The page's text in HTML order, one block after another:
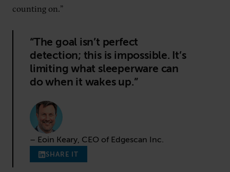
counting on.”
“The goal isn’t perfect
detection; this is impossible. It’s
limiting what sleeperware can
do when it wakes up.”
– Eoin Keary, CEO of Edgescan Inc.
SHARE IT